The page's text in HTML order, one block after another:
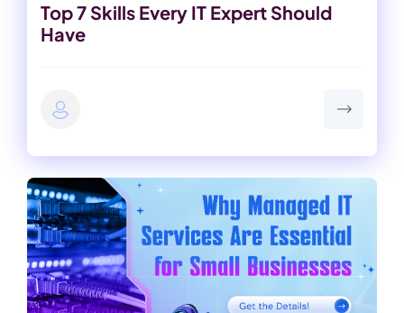
Top 7 Skills Every IT Expert Should
Have